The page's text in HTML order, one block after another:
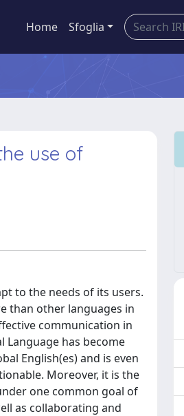
Home Sfoglia
use of
to the needs of its users.
than other languages in
communication in
Language has become
English(es) and is even
Moreover, it is the
one common goal of
as collaborating and